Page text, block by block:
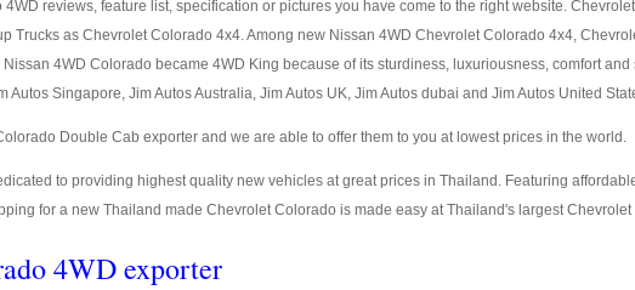
reviews, feature list, specification or pictures you have come to the right website.
Trucks as Chevrolet Colorado 4x4. Among new Nissan 4WD Chevrolet Colorado 4x4,
4WD Colorado became 4WD King because of its sturdiness, luxuriousness, comfort
Autos Singapore, Jim Autos Australia, Jim Autos UK, Jim Autos dubai and Jim Autos United
Double Cab exporter and we are able to offer them to you at lowest prices in the world.
to providing highest quality new vehicles at great prices in Thailand. Featuring
for a new Thailand made Chevrolet Colorado is made easy at Thailand's largest
4WD exporter